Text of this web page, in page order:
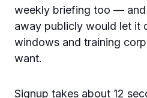
weekly briefing too —
away publicly would let it
windows and training
want.
Signup takes about 12